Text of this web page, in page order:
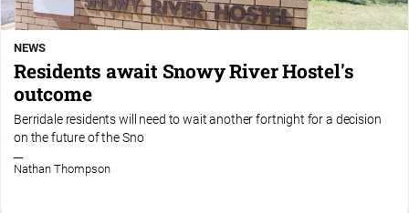
NEWS
Residents await Snowy River Hostel's
outcome
Berridale residents will need to wait another fortnight for a decision
on the future of the Sno
Nathan Thompson